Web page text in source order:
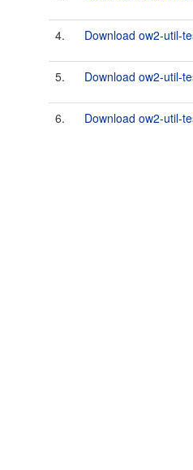
4. Download ow2-util-
5. Download ow2-util-
6. Download ow2-util-